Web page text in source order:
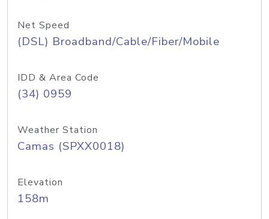
Net Speed
(DSL) Broadband/Cable/Fiber/Mobile
IDD & Area Code
(34) 0959
Weather Station
Camas (SPXX0018)
Elevation
158m